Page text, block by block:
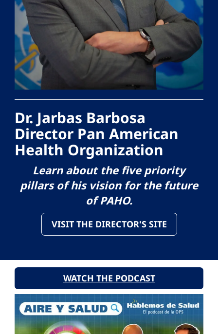
Dr. Jarbas Barbosa
Director Pan American
Health Organization
Learn about the five priority
pillars of his vision for the future
of PAHO.
VISIT THE DIRECTOR'S SITE
WATCH THE PODCAST